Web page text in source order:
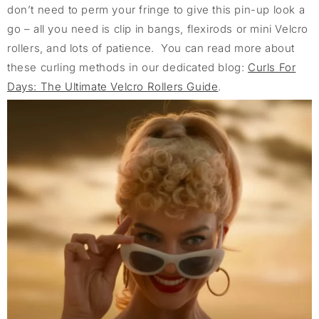
don’t need to perm your fringe to give this pin-up look a
go – all you need is clip in bangs, flexirods or mini Velcro
rollers, and lots of patience. You can read more about
these curling methods in our dedicated blog: Curls For
Days: The Ultimate Velcro Rollers Guide.